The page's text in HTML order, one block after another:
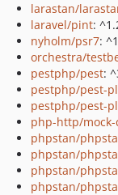
larastan/
laravel/pint:
nyholm/psr7:
orchestra/
pestphp/pest:
pestphp/pest-
pestphp/pest-
php-http/
phpstan/
phpstan/
phpstan/
phpstan/